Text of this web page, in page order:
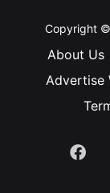
Copyright ©
About Us
Advertise